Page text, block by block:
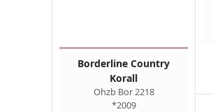
Borderline Country
Korall
Ohzb Bor 2218
*2009